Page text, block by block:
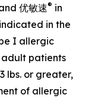
优敏速® in
in the
I allergic
adult patients
lbs. or greater,
of allergic